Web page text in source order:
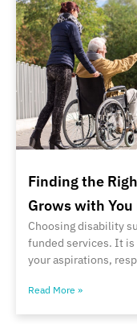
Finding the
Grows with You
Choosing disability
funded services. It
your aspirations,
Read More »